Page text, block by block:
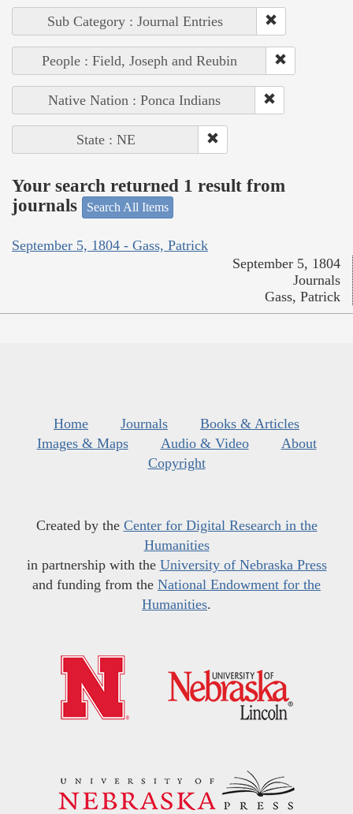
Sub Category : Journal Entries
People : Field, Joseph and Reubin
Native Nation : Ponca Indians
State : NE
Your search returned 1 result from
journals
Search All Items
September 5, 1804 - Gass, Patrick
September 5, 1804
Journals
Gass, Patrick
Home Journals
Books & Articles
Images & Maps
Audio & Video
About
Copyright
Created by the Center for Digital Research in the
Humanities
in partnership with the University of Nebraska Press
and funding from the National Endowment for the
Humanities.